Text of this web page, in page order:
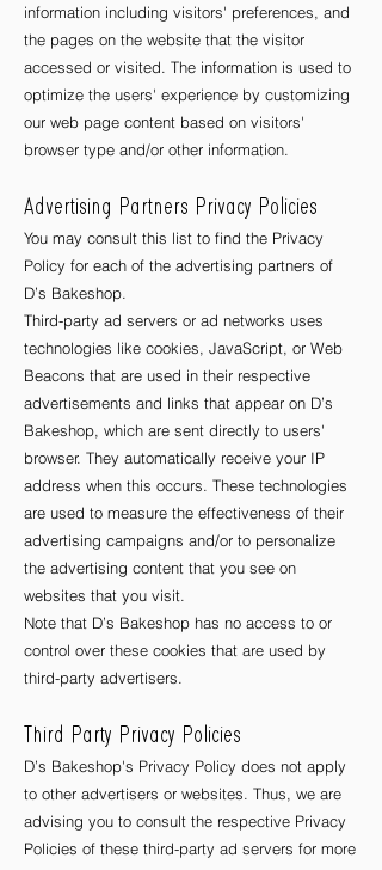
information including visitors' preferences, and
the pages on the website that the visitor
accessed or visited. The information is used to
optimize the users' experience by customizing
our web page content based on visitors'
browser type and/or other information.
Advertising Partners Privacy Policies
You may consult this list to find the Privacy
Policy for each of the advertising partners of
D’s Bakeshop.
Third-party ad servers or ad networks uses
technologies like cookies, JavaScript, or Web
Beacons that are used in their respective
advertisements and links that appear on D’s
Bakeshop, which are sent directly to users'
browser. They automatically receive your IP
address when this occurs. These technologies
are used to measure the effectiveness of their
advertising campaigns and/or to personalize
the advertising content that you see on
websites that you visit.
Note that D’s Bakeshop has no access to or
control over these cookies that are used by
third-party advertisers.
Third Party Privacy Policies
D’s Bakeshop's Privacy Policy does not apply
to other advertisers or websites. Thus, we are
advising you to consult the respective Privacy
Policies of these third-party ad servers for more